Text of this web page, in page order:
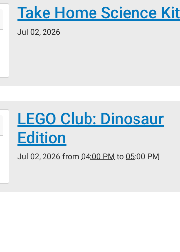
Take Home Science Kit
Jul 02, 2026
LEGO Club: Dinosaur
Edition
Jul 02, 2026 from 04:00 PM to 05:00 PM